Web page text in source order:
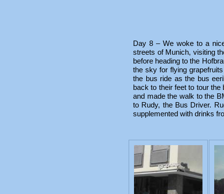
Day 8 – We woke to a
streets of Munich, visiting
before heading to the
the sky for flying
the bus ride as the bus
back to their feet to tour
and made the walk to the
to Rudy, the Bus Driver.
supplemented with drinks